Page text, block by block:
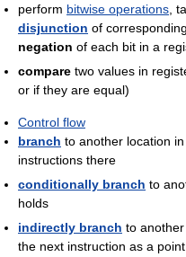
perform bitwise operations ,
disjunction of
negation of each bit in a
compare two values in
or if they are equal)
Control flow
branch to another location
instructions there
conditionally branch to
holds
indirectly branch to
the next instruction as a